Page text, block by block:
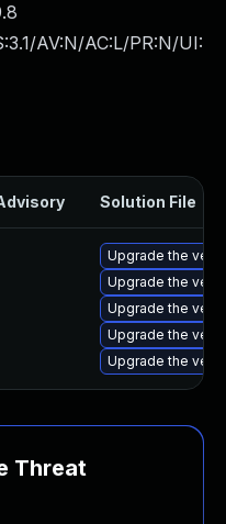
AV:N/AC:L/PR:N/UI:
Solution File
Upgrade the
Upgrade the
Upgrade the
Upgrade the
Upgrade the
Threat